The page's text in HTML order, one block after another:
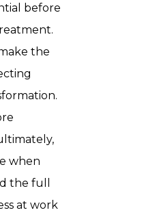
before
the
when
the full
at work